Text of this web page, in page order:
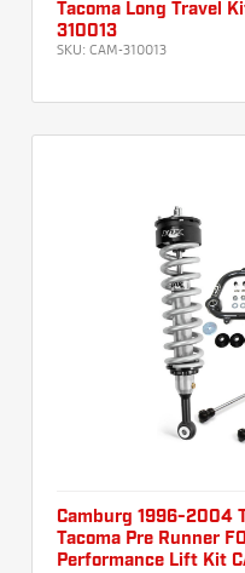
Tacoma Long Travel
310013
SKU: CAM-310013
Camburg 1996-2004
Tacoma Pre Runner
Performance Lift Kit